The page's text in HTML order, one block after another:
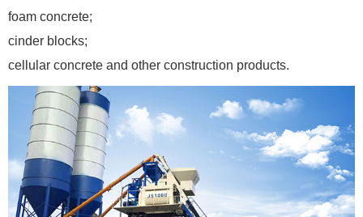
foam concrete;
cinder blocks;
cellular concrete and other construction products.